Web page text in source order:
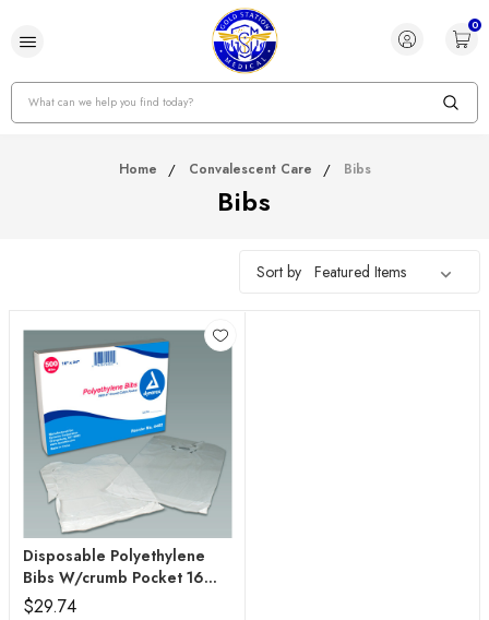
0
Search
Home Convalescent Care Bibs
Bibs
Sort by
Disposable Polyethylene
Bibs W/crumb Pocket 16
X24 Bx/500
$29.74